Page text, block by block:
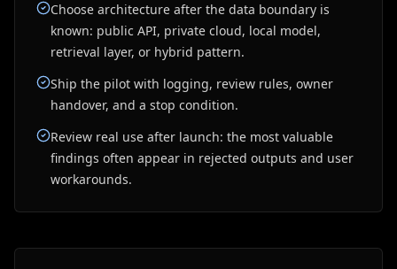
Choose architecture after the data boundary is
known: public API, private cloud, local model,
retrieval layer, or hybrid pattern.
Ship the pilot with logging, review rules, owner
handover, and a stop condition.
Review real use after launch: the most valuable
findings often appear in rejected outputs and user
workarounds.